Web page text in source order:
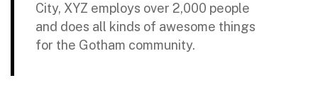
City, XYZ employs over 2,000 people
and does all kinds of awesome things
for the Gotham community.